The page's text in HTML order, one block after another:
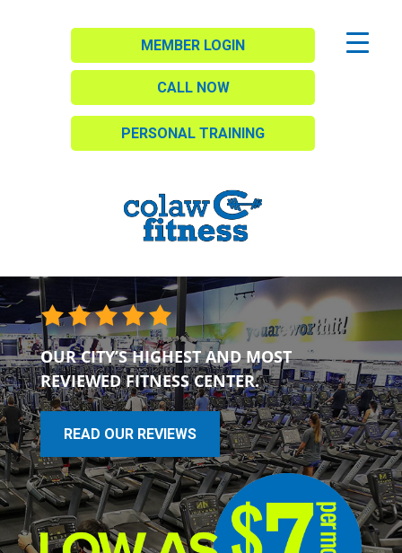
MEMBER LOGIN
CALL NOW
PERSONAL TRAINING
OUR CITY’S HIGHEST AND MOST
REVIEWED FITNESS CENTER.
READ OUR REVIEWS